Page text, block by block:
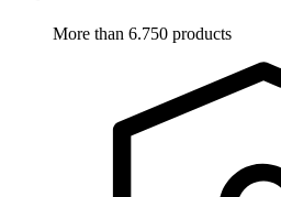
More than 6.750 products